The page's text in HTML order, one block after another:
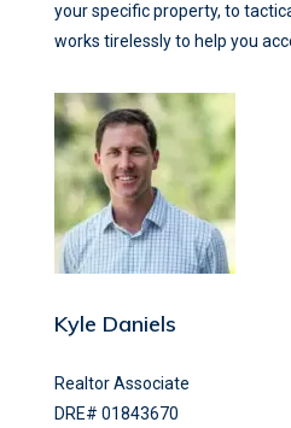
your specific property, to
works tirelessly to help you
Kyle Daniels
Realtor Associate
DRE# 01843670